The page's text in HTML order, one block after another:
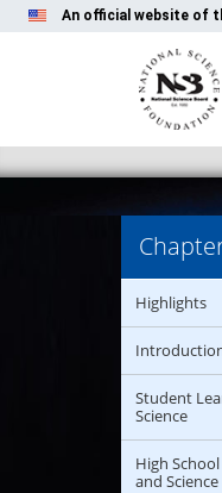
An official website of
Highlights
Student
Science
High
and Science